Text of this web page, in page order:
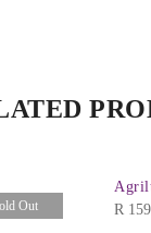
Out
R